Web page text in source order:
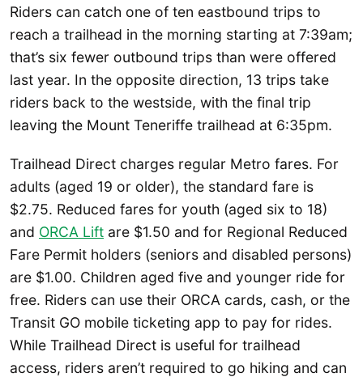
Riders can catch one of ten eastbound trips to
reach a trailhead in the morning starting at 7:39am;
that’s six fewer outbound trips than were offered
last year. In the opposite direction, 13 trips take
riders back to the westside, with the final trip
leaving the Mount Teneriffe trailhead at 6:35pm.
Trailhead Direct charges regular Metro fares. For
adults (aged 19 or older), the standard fare is
$2.75. Reduced fares for youth (aged six to 18)
and ORCA Lift are $1.50 and for Regional Reduced
Fare Permit holders (seniors and disabled persons)
are $1.00. Children aged five and younger ride for
free. Riders can use their ORCA cards, cash, or the
Transit GO mobile ticketing app to pay for rides.
While Trailhead Direct is useful for trailhead
access, riders aren’t required to go hiking and can